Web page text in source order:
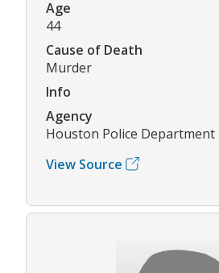
Age
44
Cause of Death
Murder
Info
Agency
Houston Police Department
View Source